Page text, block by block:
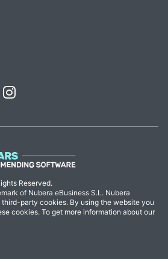
Reserved.
of Nubera eBusiness S.L. Nubera
party cookies. By using the website you
cookies. To get more information about our